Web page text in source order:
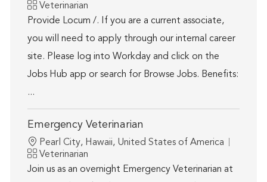
Category
Veterinarian
Provide Locum /. If you are a current associate,
you will need to apply through our internal career
site. Please log into Workday and click on the
Jobs Hub app or search for Browse Jobs. Benefits:
...
Emergency Veterinarian
Location
Pearl City, Hawaii, United States of America
Category
Veterinarian
Join us as an overnight Emergency Veterinarian at